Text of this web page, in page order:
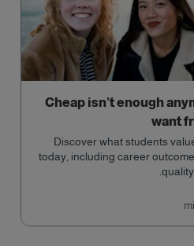
Cheap isn’t enough
want
Discover what students
today, including career